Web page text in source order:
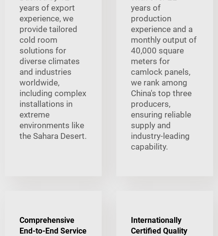
years of export
experience, we
provide tailored
cold room
solutions for
diverse climates
and industries
worldwide,
including complex
installations in
extreme
environments like
the Sahara Desert.
years of
production
experience and a
monthly output of
40,000 square
meters for
camlock panels,
we rank among
China's top three
producers,
ensuring reliable
supply and
industry-leading
capability.
Comprehensive
End-to-End Service
Internationally
Certified Quality